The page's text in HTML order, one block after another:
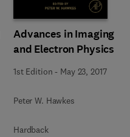
Advances in Imaging
and Electron Physics
1st Edition - May 23, 2017
Peter W. Hawkes
Hardback